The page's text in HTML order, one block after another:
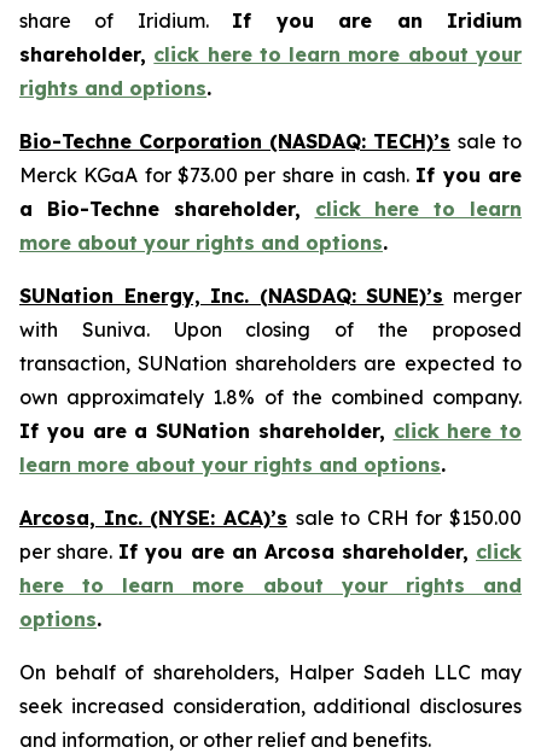
share of Iridium. If you are an Iridium
shareholder, click here to learn more about your
rights and options.
Bio-Techne Corporation (NASDAQ: TECH)’s sale to
Merck KGaA for $73.00 per share in cash. If you are
a Bio-Techne shareholder, click here to learn
more about your rights and options.
SUNation Energy, Inc. (NASDAQ: SUNE)’s merger
with Suniva. Upon closing of the proposed
transaction, SUNation shareholders are expected to
own approximately 1.8% of the combined company.
If you are a SUNation shareholder, click here to
learn more about your rights and options.
Arcosa, Inc. (NYSE: ACA)’s sale to CRH for $150.00
per share. If you are an Arcosa shareholder, click
here to learn more about your rights and
options.
On behalf of shareholders, Halper Sadeh LLC may
seek increased consideration, additional disclosures
and information, or other relief and benefits.